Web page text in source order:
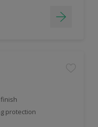
protection